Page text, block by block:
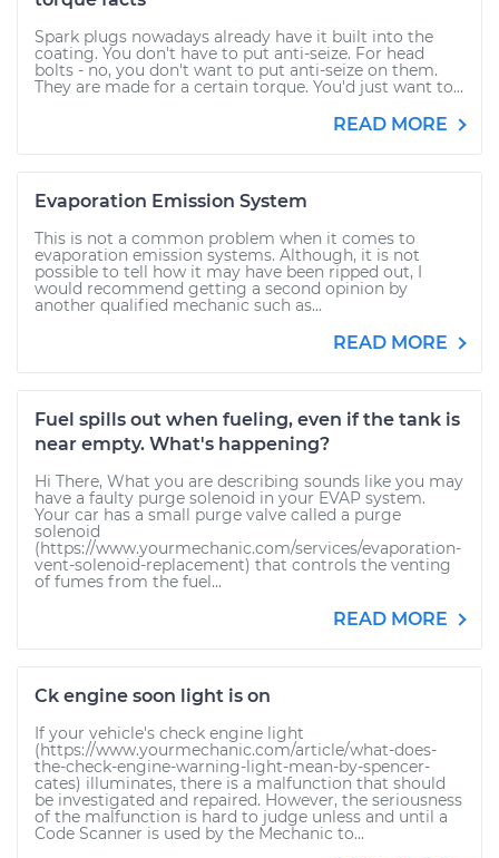
Spark plugs nowadays already have it built into the
coating. You don't have to put anti-seize. For head
bolts - no, you don't want to put anti-seize on them.
They are made for a certain torque. You'd just want to...
READ MORE
Evaporation Emission System
This is not a common problem when it comes to
evaporation emission systems. Although, it is not
possible to tell how it may have been ripped out, I
would recommend getting a second opinion by
another qualified mechanic such as...
READ MORE
Fuel spills out when fueling, even if the tank is
near empty. What's happening?
Hi There, What you are describing sounds like you may
have a faulty purge solenoid in your EVAP system.
Your car has a small purge valve called a purge
solenoid
(https://www.yourmechanic.com/services/evaporation-
vent-solenoid-replacement) that controls the venting
of fumes from the fuel...
READ MORE
Ck engine soon light is on
If your vehicle's check engine light
(https://www.yourmechanic.com/article/what-does-
the-check-engine-warning-light-mean-by-spencer-
cates) illuminates, there is a malfunction that should
be investigated and repaired. However, the seriousness
of the malfunction is hard to judge unless and until a
Code Scanner is used by the Mechanic to...